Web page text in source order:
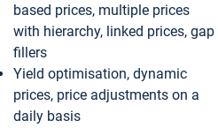
based prices, multiple prices
with hierarchy, linked prices, gap
fillers
Yield optimisation, dynamic
prices, price adjustments on a
daily basis